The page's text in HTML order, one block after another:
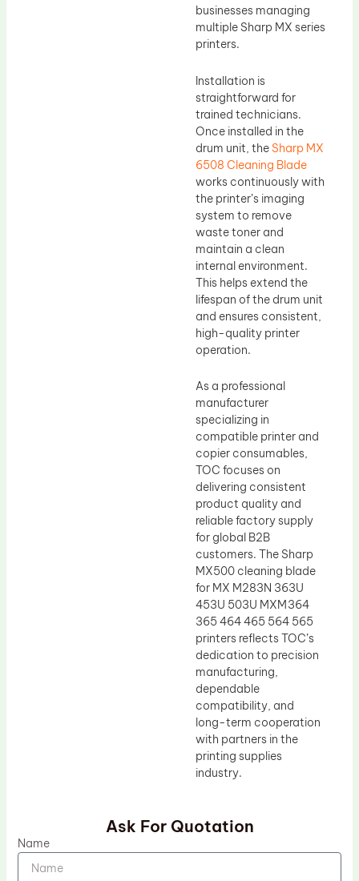
businesses managing
multiple Sharp MX series
printers.
Installation is
straightforward for
trained technicians.
Once installed in the
drum unit, the Sharp MX
6508 Cleaning Blade
works continuously with
the printer’s imaging
system to remove
waste toner and
maintain a clean
internal environment.
This helps extend the
lifespan of the drum unit
and ensures consistent,
high-quality printer
operation.
As a professional
manufacturer
specializing in
compatible printer and
copier consumables,
TOC focuses on
delivering consistent
product quality and
reliable factory supply
for global B2B
customers. The Sharp
MX500 cleaning blade
for MX M283N 363U
453U 503U MXM364
365 464 465 564 565
printers reflects TOC’s
dedication to precision
manufacturing,
dependable
compatibility, and
long-term cooperation
with partners in the
printing supplies
industry.
Ask For Quotation
Name